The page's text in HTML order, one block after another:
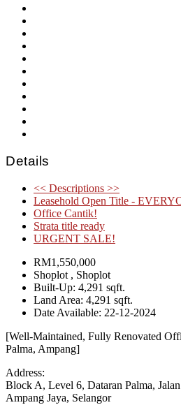
Details
<< Descriptions >>
Leasehold Open Title -
Office Cantik!
Strata title ready
URGENT SALE!
RM1,550,000
Shoplot , Shoplot
Built-Up: 4,291 sqft.
Land Area: 4,291 sqft.
Date Available: 22-12-2024
[Well-Maintained, Fully Renovated
Palma, Ampang]
Address:
Block A, Level 6, Dataran Palma,
Ampang Jaya, Selangor